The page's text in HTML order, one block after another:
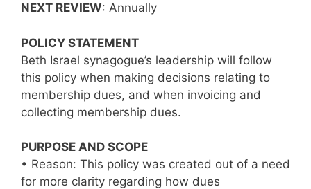
NEXT REVIEW: Annually
POLICY STATEMENT
Beth Israel synagogue’s leadership will follow
this policy when making decisions relating to
membership dues, and when invoicing and
collecting membership dues.
PURPOSE AND SCOPE
• Reason: This policy was created out of a need
for more clarity regarding how dues